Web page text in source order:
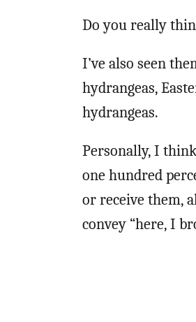
Do you really
I’ve also seen
hydrangeas,
hydrangeas.
Personally, I
one hundred
or receive them,
convey “here, I